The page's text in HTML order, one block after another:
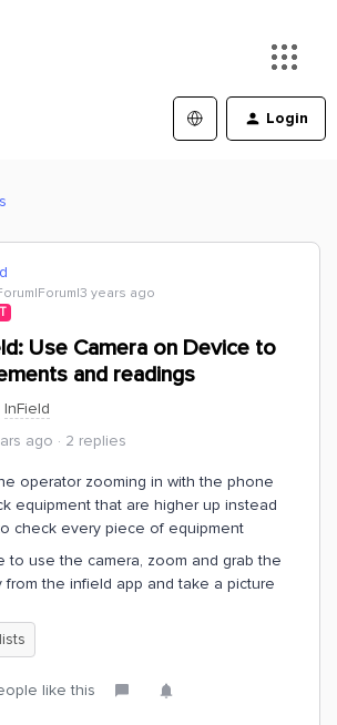
Login
years ago
Use Camera on Device to
and readings
InField
ago
2 replies
operator zooming in with the phone
equipment that are higher up instead
check every piece of equipment
to use the camera, zoom and grab the
from the infield app and take a picture
like this